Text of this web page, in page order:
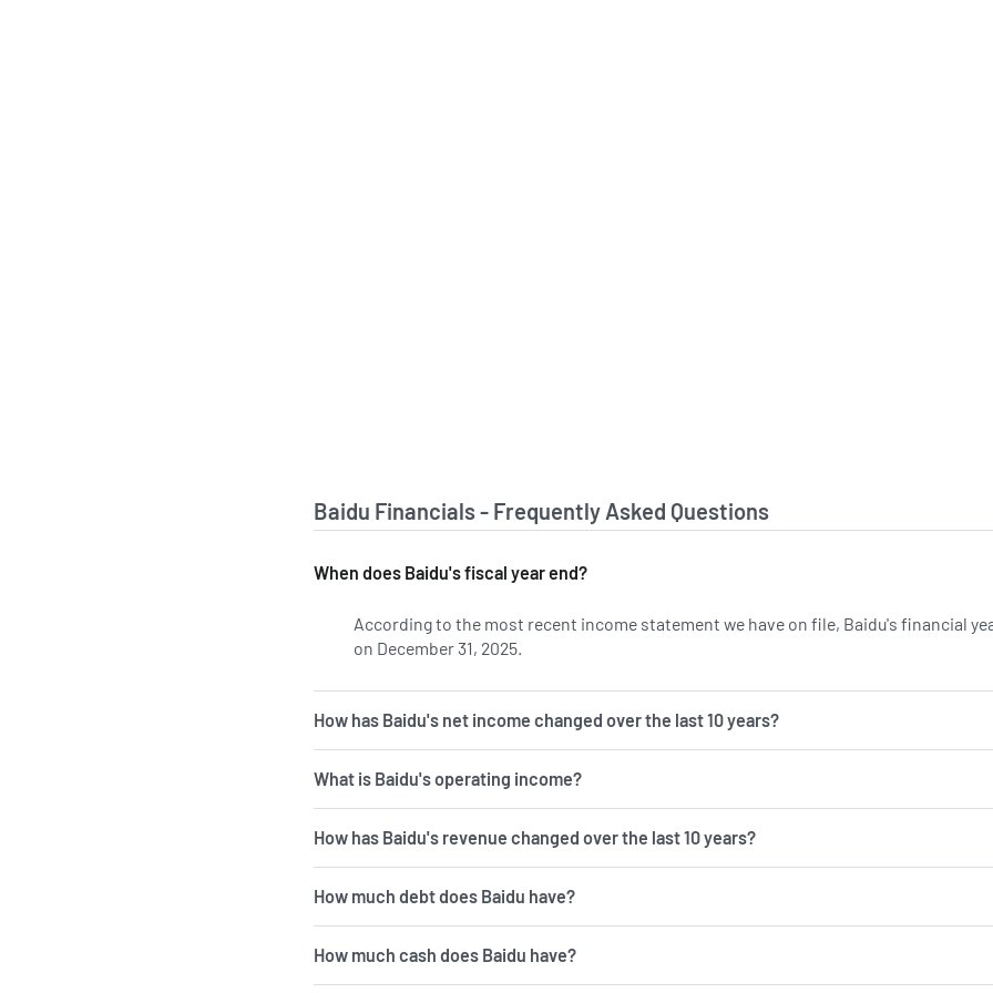
Baidu Financials - Frequently Asked Questions
When does Baidu's fiscal year end?
According to the most recent income statement we have on file, Baidu's financial
on December 31, 2025.
How has Baidu's net income changed over the last 10 years?
What is Baidu's operating income?
How has Baidu's revenue changed over the last 10 years?
How much debt does Baidu have?
How much cash does Baidu have?